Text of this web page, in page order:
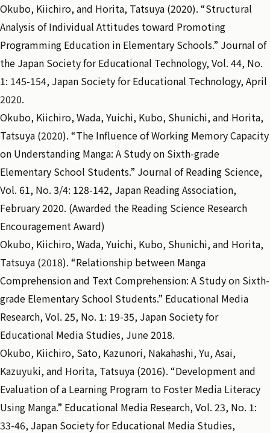
Okubo, Kiichiro, and Horita, Tatsuya (2020). “Structural
Analysis of Individual Attitudes toward Promoting
Programming Education in Elementary Schools.” Journal of
the Japan Society for Educational Technology, Vol. 44, No.
1: 145-154, Japan Society for Educational Technology, April
2020.
Okubo, Kiichiro, Wada, Yuichi, Kubo, Shunichi, and Horita,
Tatsuya (2020). “The Influence of Working Memory Capacity
on Understanding Manga: A Study on Sixth-grade
Elementary School Students.” Journal of Reading Science,
Vol. 61, No. 3/4: 128-142, Japan Reading Association,
February 2020. (Awarded the Reading Science Research
Encouragement Award)
Okubo, Kiichiro, Wada, Yuichi, Kubo, Shunichi, and Horita,
Tatsuya (2018). “Relationship between Manga
Comprehension and Text Comprehension: A Study on Sixth-
grade Elementary School Students.” Educational Media
Research, Vol. 25, No. 1: 19-35, Japan Society for
Educational Media Studies, June 2018.
Okubo, Kiichiro, Sato, Kazunori, Nakahashi, Yu, Asai,
Kazuyuki, and Horita, Tatsuya (2016). “Development and
Evaluation of a Learning Program to Foster Media Literacy
Using Manga.” Educational Media Research, Vol. 23, No. 1:
33-46, Japan Society for Educational Media Studies,